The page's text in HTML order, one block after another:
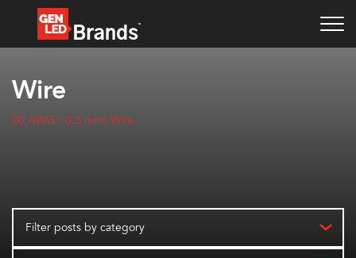
Wire
20 AWG / 0.5 mm² Wire
Filter posts by category